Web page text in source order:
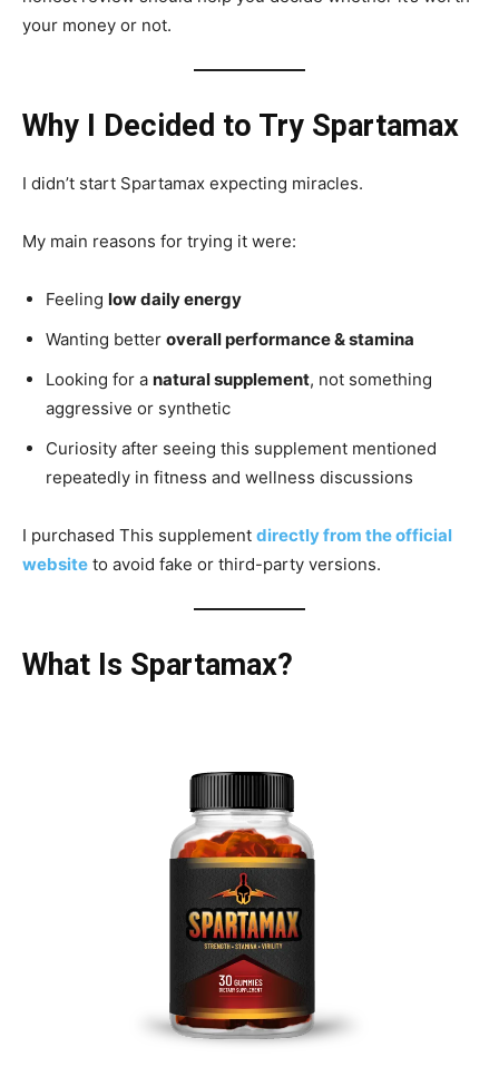
your money or not.
Why I Decided to Try Spartamax
I didn’t start Spartamax expecting miracles.
My main reasons for trying it were:
Feeling low daily energy
Wanting better overall performance & stamina
Looking for a natural supplement, not something
aggressive or synthetic
Curiosity after seeing this supplement mentioned
repeatedly in fitness and wellness discussions
I purchased This supplement directly from the official
website to avoid fake or third-party versions.
What Is Spartamax?